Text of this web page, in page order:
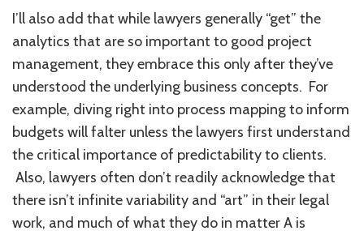
I’ll also add that while lawyers generally “get” the
analytics that are so important to good project
management, they embrace this only after they’ve
understood the underlying business concepts. For
example, diving right into process mapping to inform
budgets will falter unless the lawyers first understand
the critical importance of predictability to clients.
Also, lawyers often don’t readily acknowledge that
there isn’t infinite variability and “art” in their legal
work, and much of what they do in matter A is